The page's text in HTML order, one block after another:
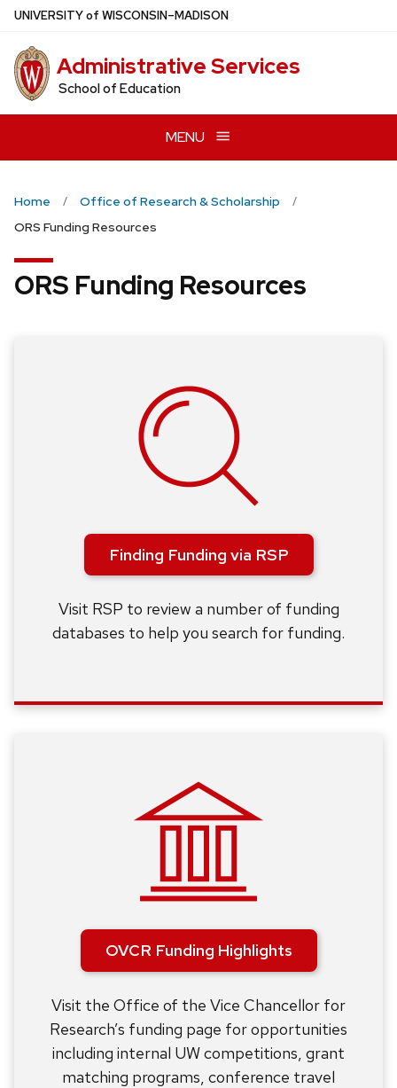
Skip
main
content
UNIVERSITYof WISCONSIN–MADISON
Administrative Services
School of Education
MENU
Home
Office of Research & Scholarship
ORS Funding Resources
ORS Funding Resources
Finding Funding via RSP
Visit RSP to review a number of funding
databases to help you search for funding.
OVCR Funding Highlights
Visit the Office of the Vice Chancellor for
Research’s funding page for opportunities
including internal UW competitions, grant
matching programs, conference travel